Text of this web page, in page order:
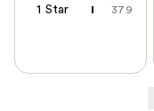
1 Star 379